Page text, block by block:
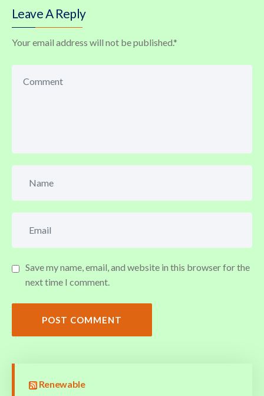
Leave A Reply
Your email address will not be published.*
Save my name, email, and website in this browser for the
next time I comment.
POST COMMENT
Renewable